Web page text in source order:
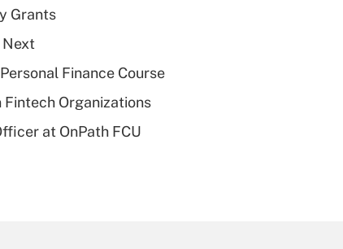
Grants
Next
Finance Course
Fintech Organizations
at OnPath FCU